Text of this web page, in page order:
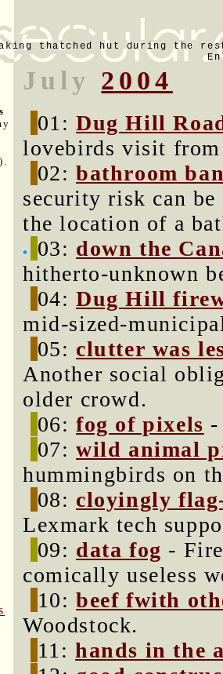
thatched hut during the
July 2004
01:Dug Hill
lovebirds visit
02:bathroom
security risk can
the location of a
03: down the
hitherto-unknown
04:Dug Hill
mid-sized-
05: clutter was
Another social
older crowd.
06:fog of pixels -
07:wild animal
hummingbirds on
08: cloyingly
Lexmark tech
09: data fog -
comically useless
10:beef fwith
Woodstock.
11:hands in the